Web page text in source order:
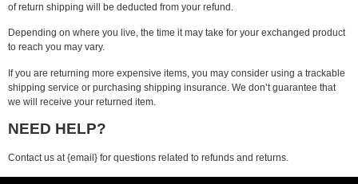
of return shipping will be deducted from your refund.
Depending on where you live, the time it may take for your exchanged product
to reach you may vary.
If you are returning more expensive items, you may consider using a trackable
shipping service or purchasing shipping insurance. We don’t guarantee that
we will receive your returned item.
NEED HELP?
Contact us at {email} for questions related to refunds and returns.